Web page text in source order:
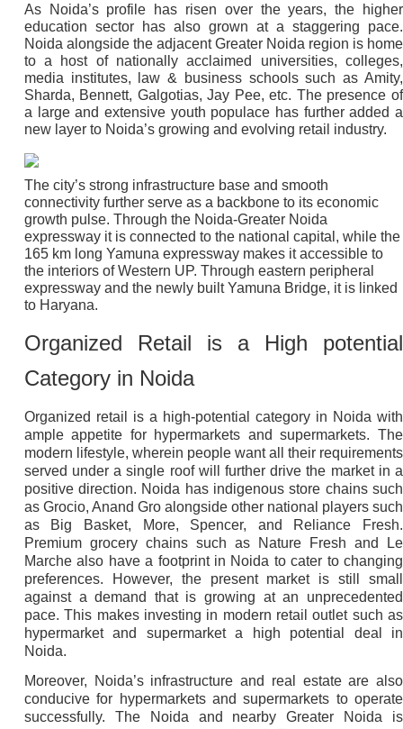
As Noida’s profile has risen over the years, the higher
education sector has also grown at a staggering pace.
Noida alongside the adjacent Greater Noida region is home
to a host of nationally acclaimed universities, colleges,
media institutes, law & business schools such as Amity,
Sharda, Bennett, Galgotias, Jay Pee, etc. The presence of
a large and extensive youth populace has further added a
new layer to Noida’s growing and evolving retail industry.
The city’s strong infrastructure base and smooth
connectivity further serve as a backbone to its economic
growth pulse. Through the Noida-Greater Noida
expressway it is connected to the national capital, while the
165 km long Yamuna expressway makes it accessible to
the interiors of Western UP. Through eastern peripheral
expressway and the newly built Yamuna Bridge, it is linked
to Haryana.
Organized Retail is a High potential
Category in Noida
Organized retail is a high-potential category in Noida with
ample appetite for hypermarkets and supermarkets. The
modern lifestyle, wherein people want all their requirements
served under a single roof will further drive the market in a
positive direction. Noida has indigenous store chains such
as Grocio, Anand Gro alongside other national players such
as Big Basket, More, Spencer, and Reliance Fresh.
Premium grocery chains such as Nature Fresh and Le
Marche also have a footprint in Noida to cater to changing
preferences. However, the present market is still small
against a demand that is growing at an unprecedented
pace. This makes investing in modern retail outlet such as
hypermarket and supermarket a high potential deal in
Noida.
Moreover, Noida’s infrastructure and real estate are also
conducive for hypermarkets and supermarkets to operate
successfully. The Noida and nearby Greater Noida is